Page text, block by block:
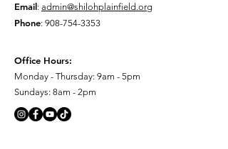
Email: admin@shilohplainfield.org
Phone: 908-754-3353
Office Hours:
Monday - Thursday: 9am - 5pm
Sundays: 8am - 2pm